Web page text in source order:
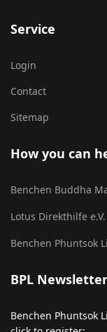
Service
Login
Contact
Sitemap
How you can
Benchen Buddha
Lotus Direkthilfe e.V.
Benchen Phuntsok
BPL Newsletter
Benchen Phuntsok